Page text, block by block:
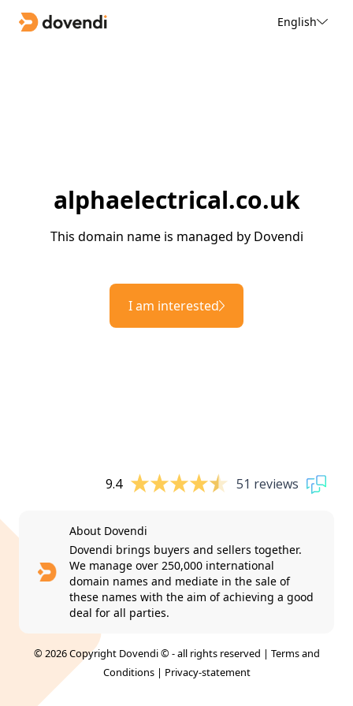
English
alphaelectrical.co.uk
This domain name is managed by Dovendi
I am interested
9.4 51 reviews
About Dovendi
Dovendi brings buyers and sellers together.
We manage over 250,000 international
domain names and mediate in the sale of
these names with the aim of achieving a good
deal for all parties.
© 2026 Copyright Dovendi © - all rights reserved | Terms and
Conditions| Privacy-statement